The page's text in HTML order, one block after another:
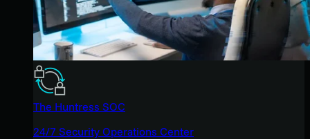
The Huntress SOC
24/7 Security Operations Center